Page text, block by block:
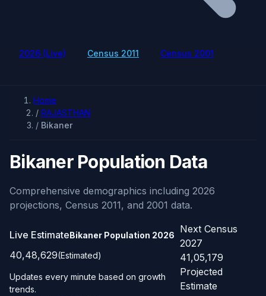
2026 (Live) Census 2011 Census 2001
Home
/ RAJASTHAN
/ Bikaner
Bikaner Population Data
Comprehensive demographics including 2026
projections, Census 2011, and 2001 data.
Live EstimateBikaner Population 2026
40,48,629(Estimated)
Updates every minute based on growth
trends.
Next Census
2027
41,05,179
Projected
Estimate